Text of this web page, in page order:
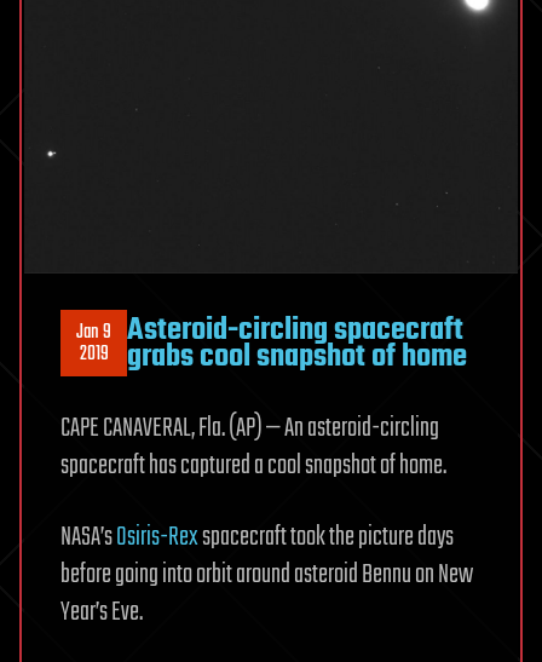
Jan 9
2019 Asteroid-circling spacecraft
grabs cool snapshot of home
CAPE CANAVERAL, Fla. (AP) — An asteroid-circling
spacecraft has captured a cool snapshot of home.
NASA’sOsiris-Rexspacecraft took the picture days
before going into orbit around asteroid Bennu on New
Year’s Eve.